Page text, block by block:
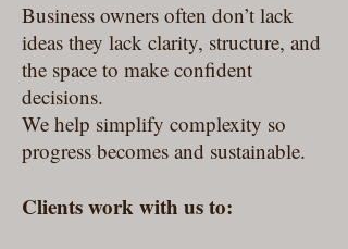
Business owners often don’t lack
ideas they lack clarity, structure, and
the space to make confident
decisions.
We help simplify complexity so
progress becomes and sustainable.
Clients work with us to: